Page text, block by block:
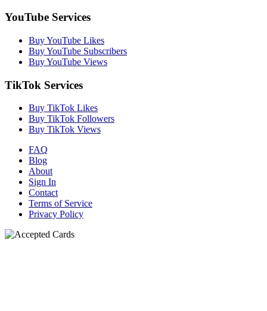
YouTube Services
Buy YouTube Likes
Buy YouTube Subscribers
Buy YouTube Views
TikTok Services
Buy TikTok Likes
Buy TikTok Followers
Buy TikTok Views
FAQ
Blog
About
Sign In
Contact
Terms of Service
Privacy Policy